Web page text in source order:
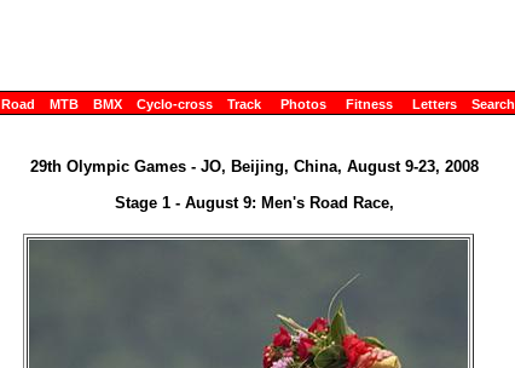
Road MTB BMX Cyclo-cross Track Photos Fitness Letters Search
29th Olympic Games - JO, Beijing, China, August 9-23, 2008
Stage 1 - August 9: Men's Road Race,